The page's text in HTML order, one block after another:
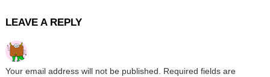
LEAVE A REPLY
Your email address will not be published. Required fields are